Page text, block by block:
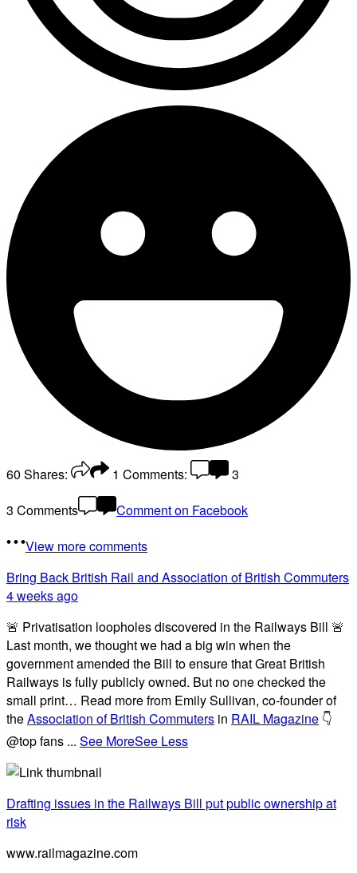
60 Shares: 1 Comments:
3
3 Comments
Comment on Facebook
View more comments
Bring Back British Rail and Association of British Commuters
4 weeks ago
🚨 Privatisation loopholes discovered in the Railways Bill 🚨
Last month, we thought we had a big win when the
government amended the Bill to ensure that Great British
Railways is fully publicly owned. But no one checked the
small print… Read more from Emily Sullivan, co-founder of
theAssociation of British Commuters in RAIL Magazine 👇
@top fans ... See MoreSee Less
Drafting issues in the Railways Bill put public ownership at
risk
www.railmagazine.com